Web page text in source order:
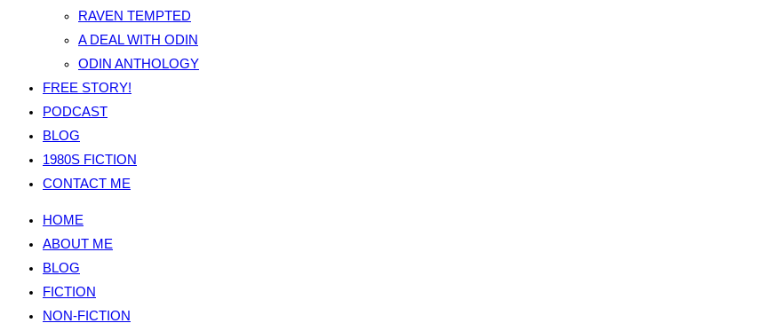
RAVEN TEMPTED
A DEAL WITH ODIN
ODIN ANTHOLOGY
FREE STORY!
PODCAST
BLOG
1980S FICTION
CONTACT ME
HOME
ABOUT ME
BLOG
FICTION
NON-FICTION